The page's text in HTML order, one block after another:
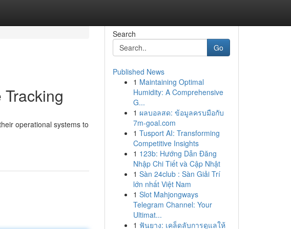
operational systems to
Search
Go
Published News
1 Maintaining Optimal
Humidity: A Comprehensive
G...
1 ผลบอลสด: ข้อมูลครบมือกับ
7m-goal.com
1 Tusport AI: Transforming
Competitive Insights
1 123b: Hướng Dẫn Đăng
Nhập Chi Tiết và Cập Nhật
1 Sàn 24club : Sàn Giải Trí
lớn nhất Việt Nam
1 Slot Mahjongways
Telegram Channel: Your
Ultimat...
1 ฟันยาง: เคล็ดลับการดูแลให้